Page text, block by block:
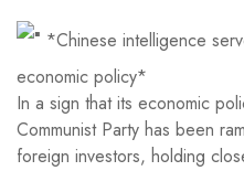
*Chinese intelligence
economic policy*
In a sign that its economic
Communist Party has been
foreign investors, holding